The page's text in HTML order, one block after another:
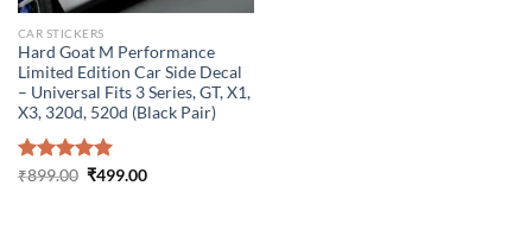
CAR STICKERS
Hard Goat M Performance
Limited Edition Car Side Decal
– Universal Fits 3 Series, GT, X1,
X3, 320d, 520d (Black Pair)
Rated5.00
₹899.00 Original
₹499.00Current